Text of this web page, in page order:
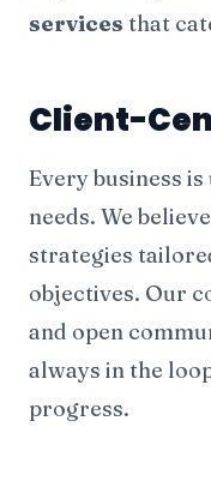
services that
Client-
Every business is
needs. We
strategies
objectives. Our
and open
always in the
progress.